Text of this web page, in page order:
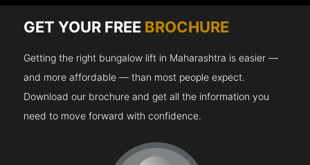
GET YOUR FREE BROCHURE
Getting the right bungalow lift in Maharashtra is easier —
and more affordable — than most people expect.
Download our brochure and get all the information you
need to move forward with confidence.